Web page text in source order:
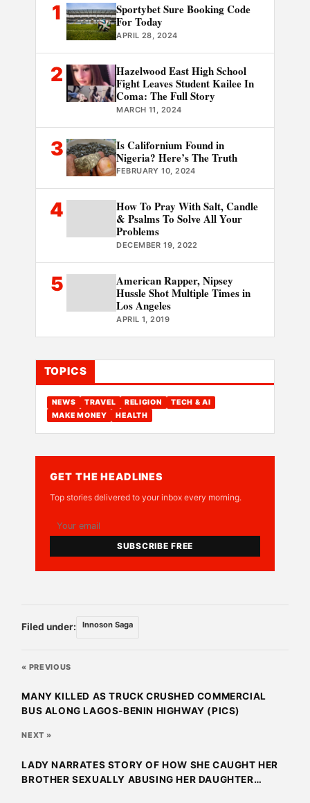
1
Sportybet Sure Booking Code
For Today
APRIL 28, 2024
2
Hazelwood East High School
Fight Leaves Student Kailee In
Coma: The Full Story
MARCH 11, 2024
3
Is Californium Found in
Nigeria? Here’s The Truth
FEBRUARY 10, 2024
4
How To Pray With Salt, Candle
& Psalms To Solve All Your
Problems
DECEMBER 19, 2022
5
American Rapper, Nipsey
Hussle Shot Multiple Times in
Los Angeles
APRIL 1, 2019
TOPICS
NEWS TRAVEL RELIGION
TECH & AI
MAKE MONEY
HEALTH
GET THE HEADLINES
Top stories delivered to your inbox every morning.
SUBSCRIBE FREE
Filed under: Innoson Saga
« PREVIOUS
MANY KILLED AS TRUCK CRUSHED COMMERCIAL
BUS ALONG LAGOS-BENIN HIGHWAY (PICS)
NEXT »
LADY NARRATES STORY OF HOW SHE CAUGHT HER
BROTHER SEXUALLY ABUSING HER DAUGHTER